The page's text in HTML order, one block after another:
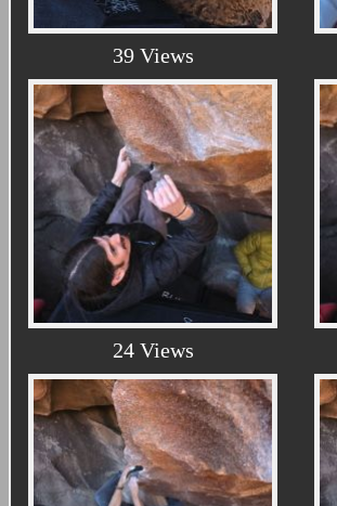
39 Views
24 Views